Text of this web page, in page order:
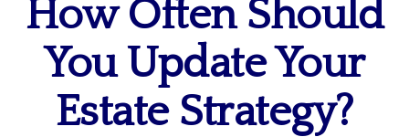
How Often Should
You Update Your
Estate Strategy?